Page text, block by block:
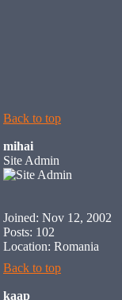
Back to top
mihai
Site Admin
Joined: Nov 12, 2002
Posts: 102
Location: Romania
Back to top
kaap